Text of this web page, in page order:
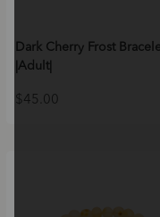
Dark Cherry Frost
|Adult|
$ 45.00